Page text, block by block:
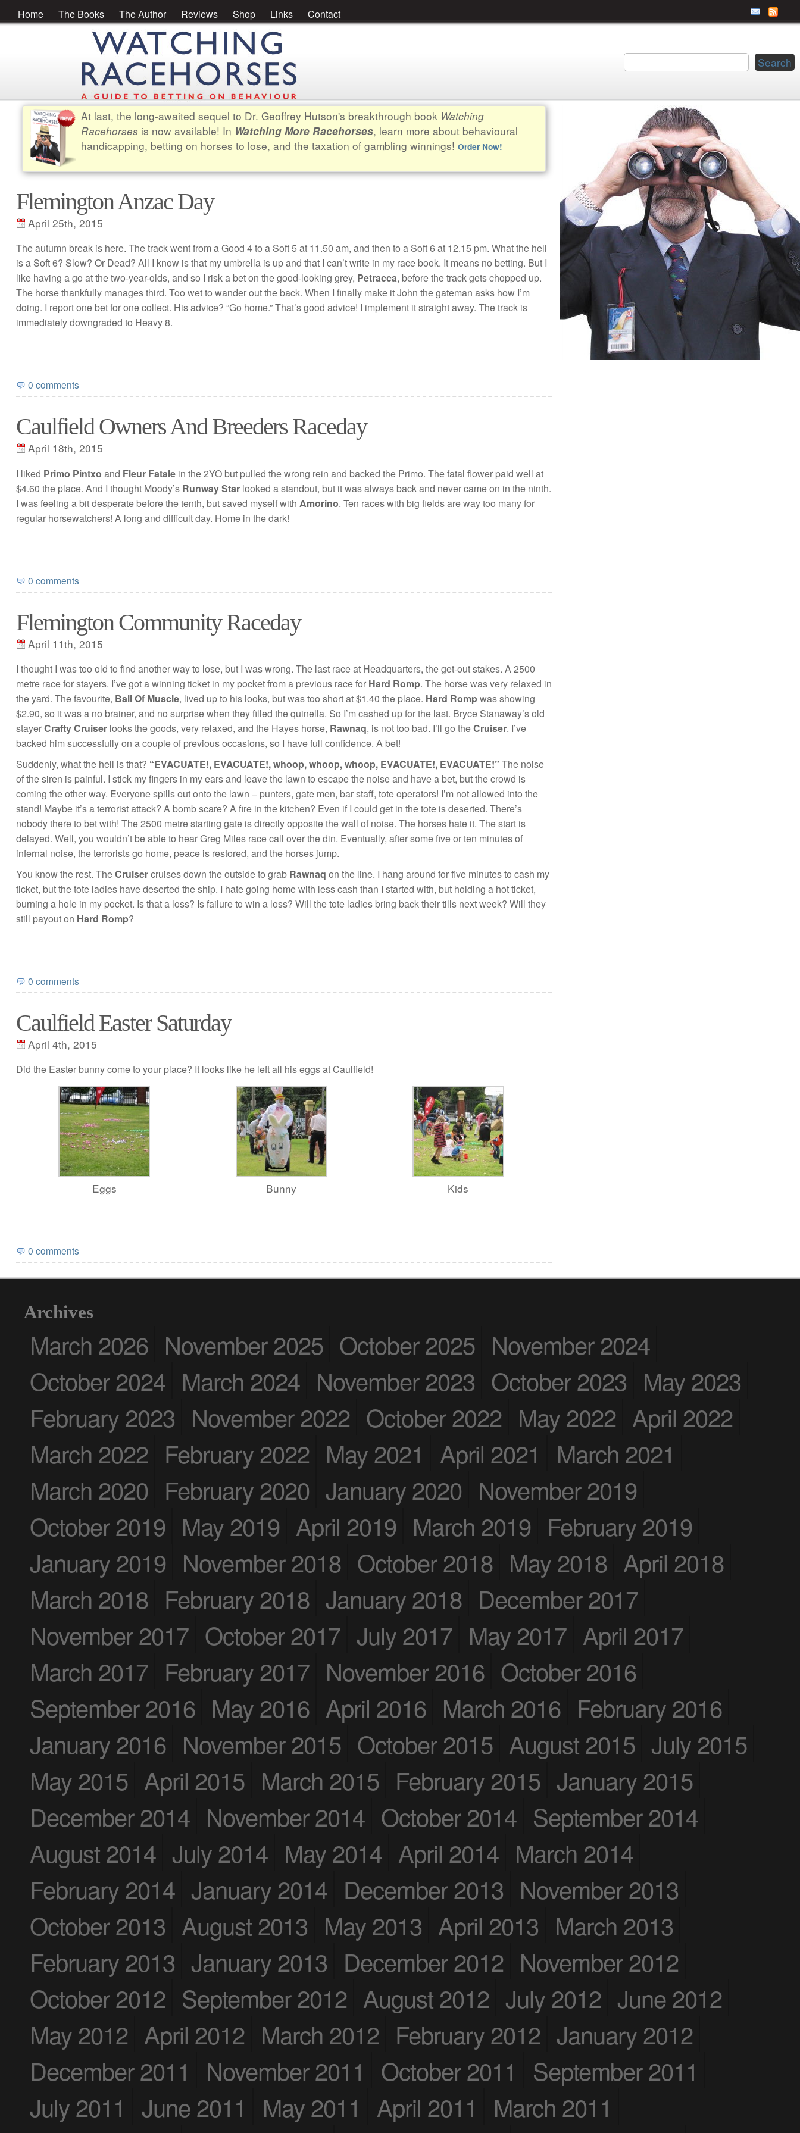
Home The Books The Author Reviews Shop Links Contact
At last, the long-awaited sequel to Dr. Geoffrey Hutson's breakthrough book Watching
Racehorses is now available! In Watching More Racehorses, learn more about behavioural
handicapping, betting on horses to lose, and the taxation of gambling winnings! Order Now!
Flemington Anzac Day
April 25th, 2015
The autumn break is here. The track went from a Good 4 to a Soft 5 at 11.50 am, and then to a Soft 6 at 12.15 pm. What the hell
is a Soft 6? Slow? Or Dead? All I know is that my umbrella is up and that I can’t write in my race book. It means no betting. But I
like having a go at the two-year-olds, and so I risk a bet on the good-looking grey, Petracca, before the track gets chopped up.
The horse thankfully manages third. Too wet to wander out the back. When I finally make it John the gateman asks how I’m
doing. I report one bet for one collect. His advice? “Go home.” That’s good advice! I implement it straight away. The track is
immediately downgraded to Heavy 8.
0 comments
Caulfield Owners And Breeders Raceday
April 18th, 2015
I liked Primo Pintxo and Fleur Fatalein the 2YO but pulled the wrong rein and backed the Primo. The fatal flower paid well at
$4.60 the place. And I thought Moody’s Runway Starlooked a standout, but it was always back and never came on in the ninth.
I was feeling a bit desperate before the tenth, but saved myself with Amorino. Ten races with big fields are way too many for
regular horsewatchers! A long and difficult day. Home in the dark!
0 comments
Flemington Community Raceday
April 11th, 2015
I thought I was too old to find another way to lose, but I was wrong. The last race at Headquarters, the get-out stakes. A 2500
metre race for stayers. I’ve got a winning ticket in my pocket from a previous race for Hard Romp. The horse was very relaxed in
the yard. The favourite, Ball Of Muscle, lived up to his looks, but was too short at $1.40 the place. Hard Romp was showing
$2.90, so it was a no brainer, and no surprise when they filled the quinella. So I’m cashed up for the last. Bryce Stanaway’s old
stayerCrafty Cruiserlooks the goods, very relaxed, and the Hayes horse, Rawnaq, is not too bad. I’ll go theCruiser. I’ve
backed him successfully on a couple of previous occasions, so I have full confidence. A bet!
Suddenly, what the hell is that? “EVACUATE!, EVACUATE!, whoop, whoop, whoop, EVACUATE!, EVACUATE!” The noise
of the siren is painful. I stick my fingers in my ears and leave the lawn to escape the noise and have a bet, but the crowd is
coming the other way. Everyone spills out onto the lawn – punters, gate men, bar staff, tote operators! I’m not allowed into the
stand! Maybe it’s a terrorist attack? A bomb scare? A fire in the kitchen? Even if I could get in the tote is deserted. There’s
nobody there to bet with! The 2500 metre starting gate is directly opposite the wall of noise. The horses hate it. The start is
delayed. Well, you wouldn’t be able to hear Greg Miles race call over the din. Eventually, after some five or ten minutes of
infernal noise, the terrorists go home, peace is restored, and the horses jump.
You know the rest. TheCruisercruises down the outside to grab Rawnaq on the line. I hang around for five minutes to cash my
ticket, but the tote ladies have deserted the ship. I hate going home with less cash than I started with, but holding a hot ticket,
burning a hole in my pocket. Is that a loss? Is failure to win a loss? Will the tote ladies bring back their tills next week? Will they
still payout on Hard Romp?
0 comments
Caulfield Easter Saturday
April 4th, 2015
Did the Easter bunny come to your place? It looks like he left all his eggs at Caulfield!
Eggs Bunny Kids
0 comments
Archives
March 2026 November 2025 October 2025 November 2024
October 2024 March 2024 November 2023 October 2023 May 2023
February 2023 November 2022 October 2022 May 2022 April 2022
March 2022 February 2022 May 2021 April 2021
March 2021
March 2020 February 2020 January 2020 November 2019
October 2019 May 2019 April 2019 March 2019 February 2019
January 2019 November 2018 October 2018 May 2018 April 2018
March 2018 February 2018 January 2018 December 2017
November 2017 October 2017 July 2017 May 2017 April 2017
March 2017 February 2017 November 2016 October 2016
September 2016 May 2016 April 2016 March 2016 February 2016
January 2016 November 2015 October 2015 August 2015 July 2015
May 2015 April 2015 March 2015 February 2015 January 2015
December 2014 November 2014 October 2014 September 2014
August 2014 July 2014 May 2014 April 2014 March 2014
February 2014 January 2014 December 2013 November 2013
October 2013 August 2013 May 2013 April 2013 March 2013
February 2013 January 2013 December 2012 November 2012
October 2012 September 2012 August 2012 July 2012 June 2012
May 2012 April 2012 March 2012 February 2012 January 2012
December 2011
November 2011 October 2011
September 2011
July 2011
June 2011 May 2011 April 2011
March 2011